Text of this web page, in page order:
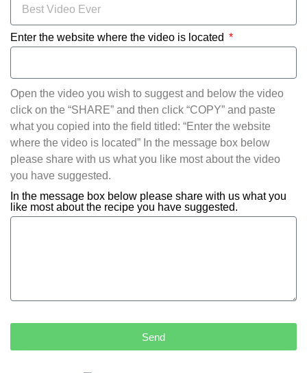
Enter the website where the video is located
Open the video you wish to suggest and below the video
click on the “SHARE” and then click “COPY” and paste
what you copied into the field titled: “Enter the website
where the video is located” In the message box below
please share with us what you like most about the video
you have suggested.
In the message box below please share with us what you
like most about the recipe you have suggested.
Send